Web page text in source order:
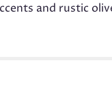
and rustic